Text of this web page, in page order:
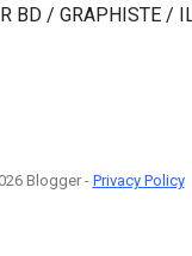
BD / GRAPHISTE /
Blogger - Privacy Policy